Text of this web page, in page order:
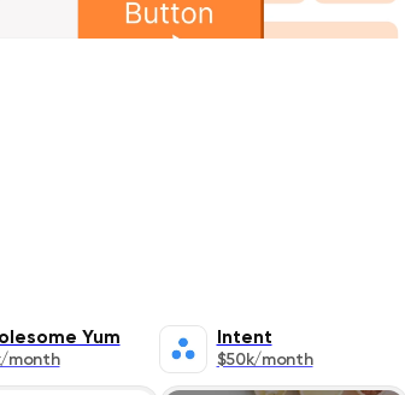
Yum
month
Intent
$50k/month